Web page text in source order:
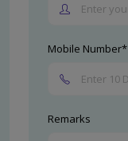
Mobile Number*
Remarks